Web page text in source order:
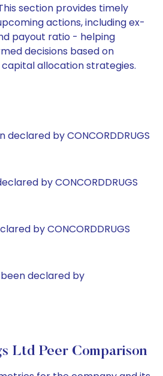
section provides timely
actions, including ex-
payout ratio - helping
decisions based on
capital allocation strategies.
declared by CONCORDDRUGS
by CONCORDDRUGS
by CONCORDDRUGS
been declared by
Ltd Peer Comparison